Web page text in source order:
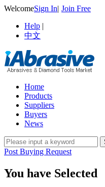
WelcomeSign In| Join Free
Help |
中文
Home
Products
Suppliers
Buyers
News
Post Buying Request
You have Selected